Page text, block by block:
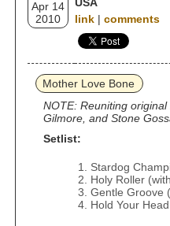
Apr 14
2010
link | comments
Mother Love Bone
NOTE: Reuniting
Gilmore, and Stone
Setlist:
Stardog
Holy Roller
Gentle Groove
Hold Your